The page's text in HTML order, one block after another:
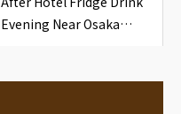
Evening Near Osaka